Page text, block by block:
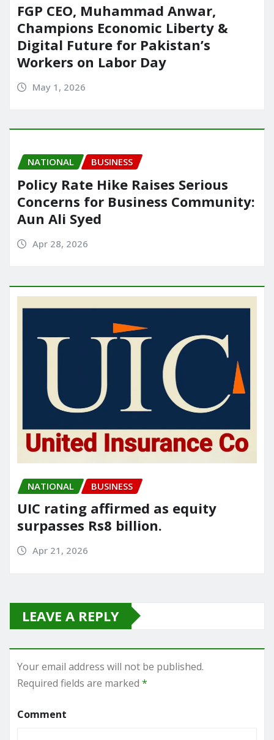
FGP CEO, Muhammad Anwar,
Champions Economic Liberty &
Digital Future for Pakistan’s
Workers on Labor Day
May 1, 2026
NATIONAL BUSINESS
Policy Rate Hike Raises Serious
Concerns for Business Community:
Aun Ali Syed
Apr 28, 2026
NATIONAL BUSINESS
UIC rating affirmed as equity
surpasses Rs8 billion.
Apr 21, 2026
LEAVE A REPLY
Your email address will not be published.
Required fields are marked *
Comment